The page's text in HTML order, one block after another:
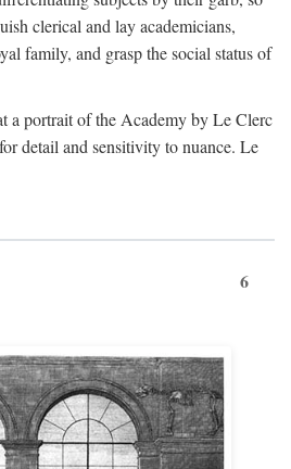
clerical and lay academicians,
family, and grasp the social status of
a portrait of the Academy by Le Clerc
detail and sensitivity to nuance. Le
6